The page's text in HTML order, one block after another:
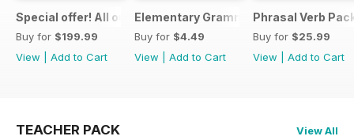
Special offer! All our Student Products!
Buy for $199.99
View
Add to Cart
Elementary Grammar
Buy for $4.49
View
Add to Cart
Phrasal Verb
Buy for $25.99
View
Add to Cart
TEACHER PACK View All